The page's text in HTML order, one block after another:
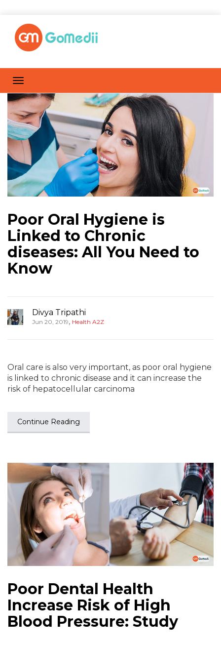
Poor Oral Hygiene is
Linked to Chronic
diseases: All You Need to
Know
Divya Tripathi
Jun 20, 2019, Health A2Z
Oral care is also very important, as poor oral hygiene
is linked to chronic disease and it can increase the
risk of hepatocellular carcinoma
Continue Reading
Poor Dental Health
Increase Risk of High
Blood Pressure: Study